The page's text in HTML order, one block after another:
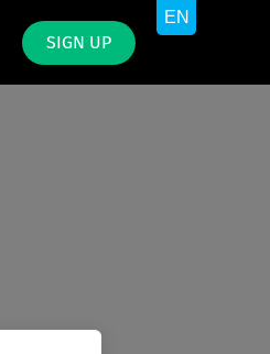
SIGN UP